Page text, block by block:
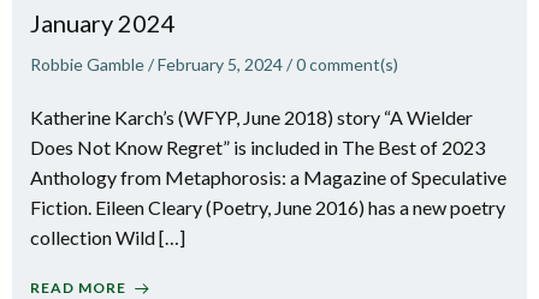
January 2024
Robbie Gamble/February 5, 2024/0comment(s)
Katherine Karch’s (WFYP, June 2018) story “A Wielder
Does Not Know Regret” is included in The Best of 2023
Anthology from Metaphorosis: a Magazine of Speculative
Fiction. Eileen Cleary (Poetry, June 2016) has a new poetry
collection Wild […]
READ MORE